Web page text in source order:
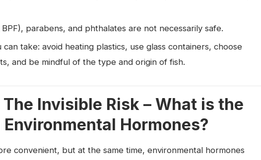
parabens, and phthalates are not necessarily safe.
can take: avoid heating plastics, use glass containers, choose
and be mindful of the type and origin of fish.
Invisible Risk – What is the
Hormones?
convenient, but at the same time, environmental hormones